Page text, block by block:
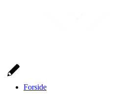
Forside